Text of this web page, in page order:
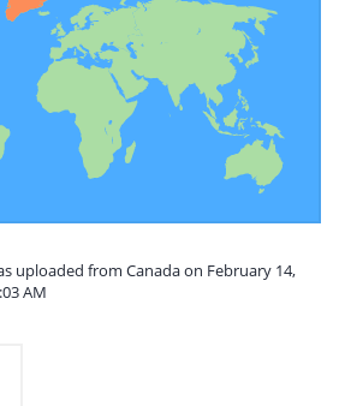
uploaded from Canada on February 14,
AM